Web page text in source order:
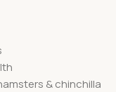
& chinchilla